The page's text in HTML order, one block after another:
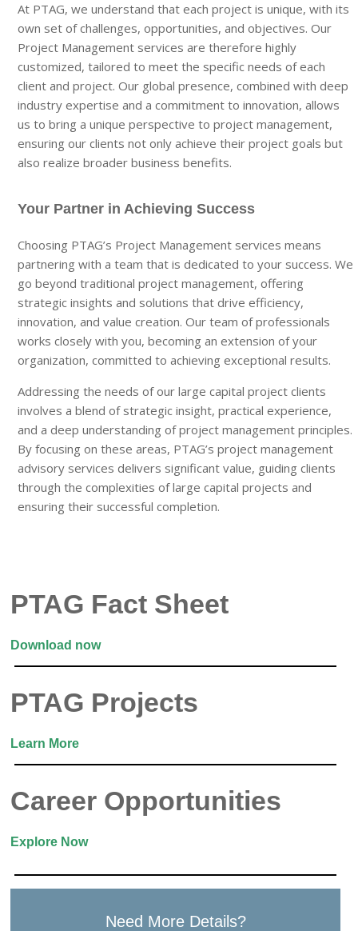
At PTAG, we understand that each project is unique, with its
own set of challenges, opportunities, and objectives. Our
Project Management services are therefore highly
customized, tailored to meet the specific needs of each
client and project. Our global presence, combined with deep
industry expertise and a commitment to innovation, allows
us to bring a unique perspective to project management,
ensuring our clients not only achieve their project goals but
also realize broader business benefits.
Your Partner in Achieving Success
Choosing PTAG’s Project Management services means
partnering with a team that is dedicated to your success. We
go beyond traditional project management, offering
strategic insights and solutions that drive efficiency,
innovation, and value creation. Our team of professionals
works closely with you, becoming an extension of your
organization, committed to achieving exceptional results.
Addressing the needs of our large capital project clients
involves a blend of strategic insight, practical experience,
and a deep understanding of project management principles.
By focusing on these areas, PTAG’s project management
advisory services delivers significant value, guiding clients
through the complexities of large capital projects and
ensuring their successful completion.
PTAG Fact Sheet
Download now
PTAG Projects
Learn More
Career Opportunities
Explore Now
Need More Details?